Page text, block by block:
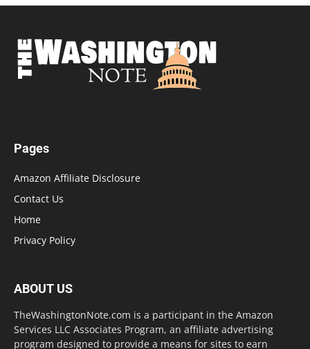
Pages
Amazon Affiliate Disclosure
Contact Us
Home
Privacy Policy
ABOUT US
TheWashingtonNote.com is a participant in the Amazon
Services LLC Associates Program, an affiliate advertising
program designed to provide a means for sites to earn